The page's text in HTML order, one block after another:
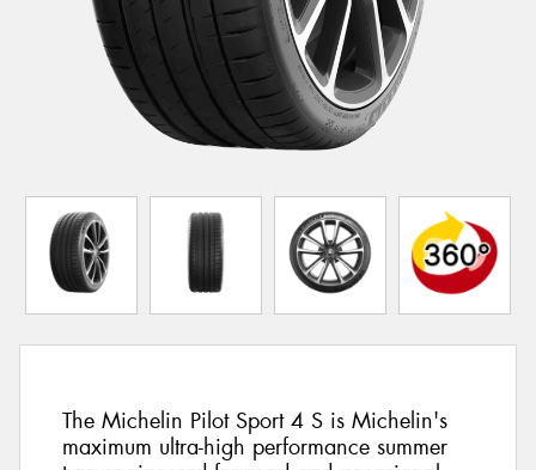
The Michelin Pilot Sport 4 S is Michelin's
maximum ultra-high performance summer